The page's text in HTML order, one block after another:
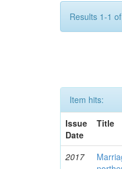
Results 1-1
Item hits:
Issue
Date
Title
2017